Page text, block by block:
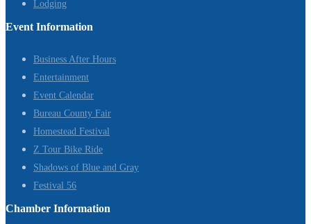
Lodging
Event Information
Business After Hours
Entertainment
Event Calendar
Bureau County Fair
Homestead Festival
Z Tour Bike Ride
Shadows of Blue and Gray
Festival 56
Chamber Information